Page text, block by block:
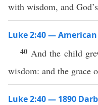
with wisdom, and
Luke 2:40 —
40 And the child
wisdom: and the grace
Luke 2:40 — 1890